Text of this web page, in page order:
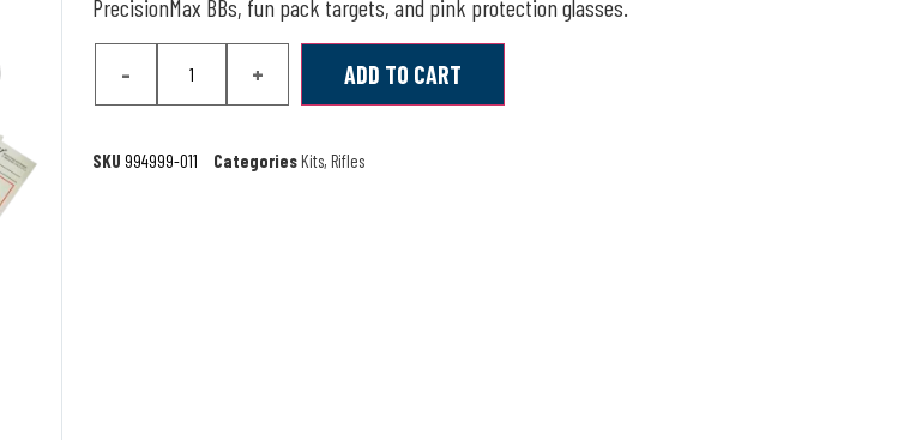
PrecisionMax BBs, fun pack targets, and pink protection glasses.
- + ADD TO CART
SKU 994999-011 CategoriesKits, Rifles